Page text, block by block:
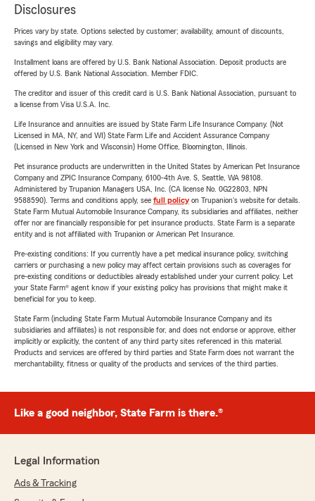
Disclosures
Prices vary by state. Options selected by customer; availability, amount of discounts,
savings and eligibility may vary.
Installment loans are offered by U.S. Bank National Association. Deposit products are
offered by U.S. Bank National Association. Member FDIC.
The creditor and issuer of this credit card is U.S. Bank National Association, pursuant to
a license from Visa U.S.A. Inc.
Life Insurance and annuities are issued by State Farm Life Insurance Company. (Not
Licensed in MA, NY, and WI) State Farm Life and Accident Assurance Company
(Licensed in New York and Wisconsin) Home Office, Bloomington, Illinois.
Pet insurance products are underwritten in the United States by American Pet Insurance
Company and ZPIC Insurance Company, 6100-4th Ave. S, Seattle, WA 98108.
Administered by Trupanion Managers USA, Inc. (CA license No. 0G22803, NPN
9588590). Terms and conditions apply, see full policyon Trupanion's website for details.
State Farm Mutual Automobile Insurance Company, its subsidiaries and affiliates, neither
offer nor are financially responsible for pet insurance products. State Farm is a separate
entity and is not affiliated with Trupanion or American Pet Insurance.
Pre-existing conditions: If you currently have a pet medical insurance policy, switching
carriers or purchasing a new policy may affect certain provisions such as coverages for
pre-existing conditions or deductibles already established under your current policy. Let
your State Farm® agent know if your existing policy has provisions that might make it
beneficial for you to keep.
State Farm (including State Farm Mutual Automobile Insurance Company and its
subsidiaries and affiliates) is not responsible for, and does not endorse or approve, either
implicitly or explicitly, the content of any third party sites referenced in this material.
Products and services are offered by third parties and State Farm does not warrant the
merchantability, fitness or quality of the products and services of the third parties.
Like a good neighbor, State Farm is there.®
Legal Information
Ads & Tracking